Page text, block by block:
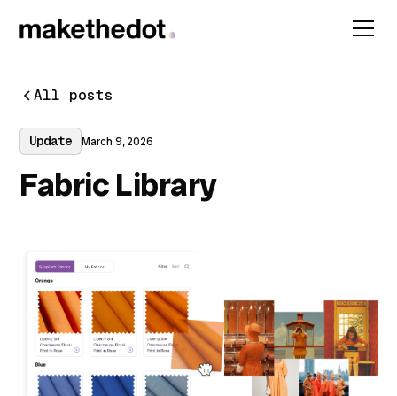
All posts
Update March 9, 2026
Fabric Library